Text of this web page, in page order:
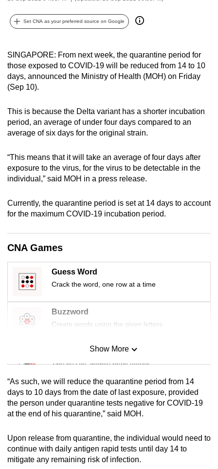
Set CNA as your preferred source on Google
SINGAPORE: From next week, the quarantine period for
those exposed to COVID-19 will be reduced from 14 to 10
days, announced the Ministry of Health (MOH) on Friday
(Sep 10).
This is because the Delta variant has a shorter incubation
period, an average of under four days compared to an
average of six days for the original strain.
“This means that it will take an average of four days after
exposure to the virus, for the virus to be detectable in the
individual,” said MOH in a press release.
Currently, the quarantine period is set at 14 days to account
for the maximum COVID-19 incubation period.
CNA Games
Guess Word
Crack the word, one row at a time
Buzzword
Create words using the given letters
Mini Sudoku
Tiny puzzle, mighty brain teaser
Mini Crossword
Small grid, big challenge
Spot as many words as you can
Show More
“As such, we will reduce the quarantine period from 14
days to 10 days from the date of last exposure, provided
the person under quarantine tests negative for COVID-19
at the end of his quarantine,” said MOH.
Upon release from quarantine, the individual would need to
continue with daily antigen rapid tests until day 14 to
mitigate any remaining risk of infection.
possibly
To
continue,
upgrade
to
supported
browser
for
the
finest
download
the
Upgraded
but
still
having
issues?